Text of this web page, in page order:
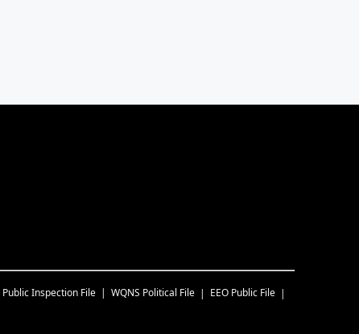
Public Inspection File WQNS Political File
EEO Public File